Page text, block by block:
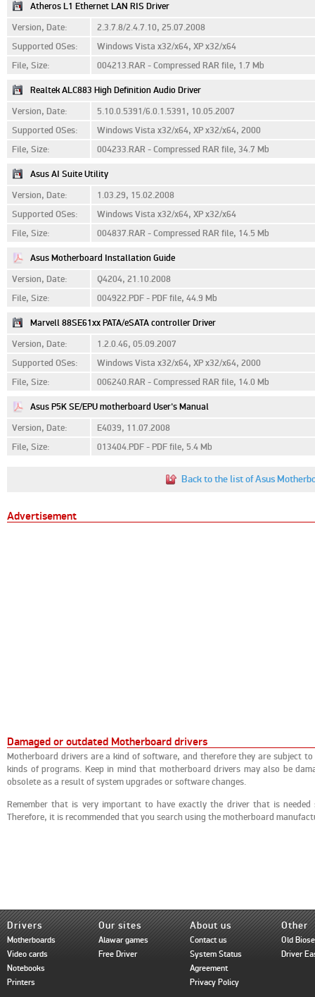
Atheros L1 Ethernet LAN RIS Driver
Version, Date:
2.3.7.8/2.4.7.10, 25.07.2008
Supported OSes:
Windows Vista x32/x64, XP x32/x64
File, Size:
004213.RAR - Compressed RAR file, 1.7 Mb
Realtek ALC883 High Definition Audio Driver
Version, Date:
5.10.0.5391/6.0.1.5391, 10.05.2007
Supported OSes:
Windows Vista x32/x64, XP x32/x64, 2000
File, Size:
004233.RAR - Compressed RAR file, 34.7 Mb
Asus AI Suite Utility
Version, Date:
1.03.29, 15.02.2008
Supported OSes:
Windows Vista x32/x64, XP x32/x64
File, Size:
004837.RAR - Compressed RAR file, 14.5 Mb
Asus Motherboard Installation Guide
Version, Date:
Q4204, 21.10.2008
File, Size:
004922.PDF - PDF file, 44.9 Mb
Marvell 88SE61xx PATA/eSATA controller Driver
Version, Date:
1.2.0.46, 05.09.2007
Supported OSes:
Windows Vista x32/x64, XP x32/x64, 2000
File, Size:
006240.RAR - Compressed RAR file, 14.0 Mb
Asus P5K SE/EPU motherboard User's Manual
Version, Date:
E4039, 11.07.2008
File, Size:
013404.PDF - PDF file, 5.4 Mb
Back to the list of Asus
Advertisement
Damaged or outdated Motherboard drivers
Motherboard drivers are a kind of software, and therefore they are subject
kinds of programs. Keep in mind that motherboard drivers may also be
obsolete as a result of system upgrades or software changes.
Remember that is very important to have exactly the driver that is
Therefore, it is recommended that you search using the motherboard
Drivers
Motherboards
Video cards
Notebooks
Printers
Our sites
Alawar games
Free Driver
About us
Contact us
System Status
Agreement
Privacy Policy
Other
Old
Driver